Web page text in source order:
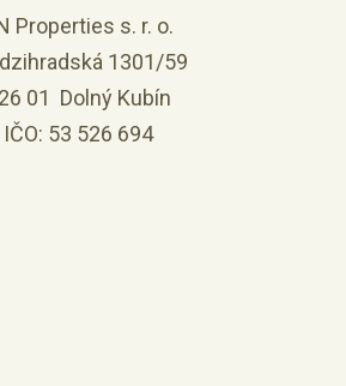
Properties s. r. o.
1301/59
01 Dolný Kubín
IČO: 53 526 694